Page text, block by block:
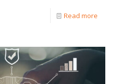
Read more